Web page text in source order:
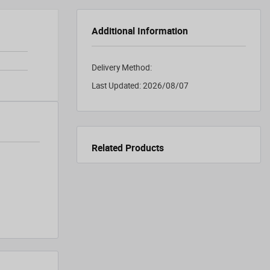
Additional Information
Delivery Method:
Last Updated:2026/08/07
Related Products